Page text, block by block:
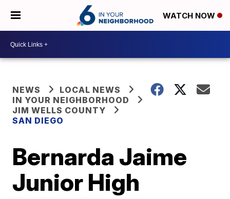
WATCH NOW
NEWS
LOCAL NEWS
IN YOUR NEIGHBORHOOD
JIM WELLS COUNTY
SAN DIEGO
Bernarda Jaime
Junior High